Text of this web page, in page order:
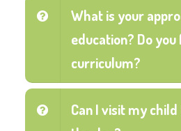
What is your
education? Do
curriculum?
Can I visit my